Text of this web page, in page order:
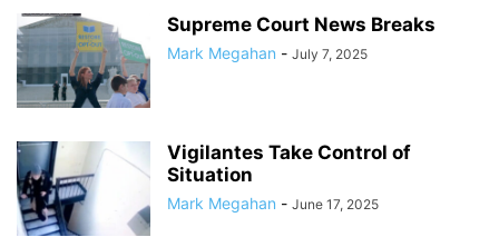
Supreme Court News Breaks
Mark Megahan - July 7, 2025
Vigilantes Take Control of
Situation
Mark Megahan - June 17, 2025